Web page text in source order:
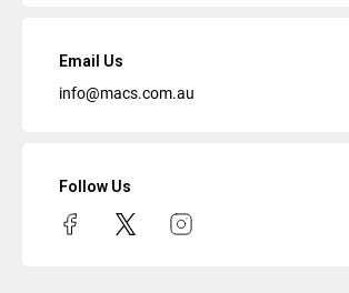
Email Us
info@macs.com.au
Follow Us